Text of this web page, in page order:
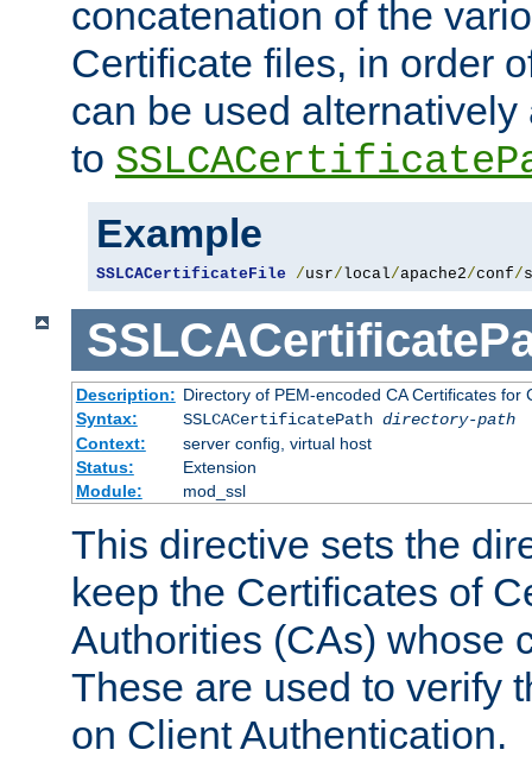
concatenation of the
Certificate files, in order
can be used
to
Example
SSLCACertificateFile /usr/local/apache2/conf/
Description: Directory of PEM-encoded CA Certificates for
Syntax:
SSLCACertificatePath directory-path
Context:
server config, virtual host
Status:
Extension
Module:
mod_ssl
This directive sets the
keep the Certificates of
Authorities (CAs) whose
These are used to verify
on Client Authentication.